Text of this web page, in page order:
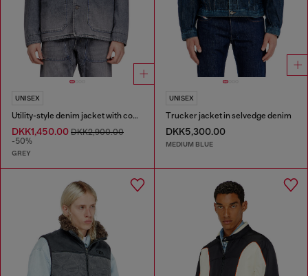
UNISEX
Utility-style denim jacket with contrasting collar
DKK1,450.00 DKK2,900.00
-50%
GREY
UNISEX
Trucker jacket in selvedge denim
DKK5,300.00
MEDIUM BLUE